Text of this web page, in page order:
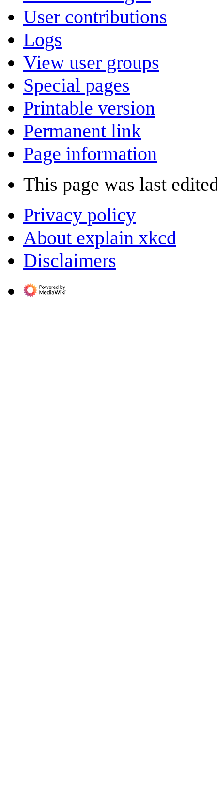
User contributions
Logs
View user groups
Special pages
Printable version
Permanent link
Page information
This page was last
Privacy policy
About explain xkcd
Disclaimers